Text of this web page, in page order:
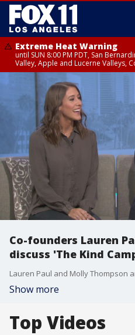
Extreme Heat Warning
until SUN 8:00 PM PDT, San
Valley, Apple and Lucerne Valleys,
Co-founders Lauren
discuss 'The Kind
Show more
Top Videos